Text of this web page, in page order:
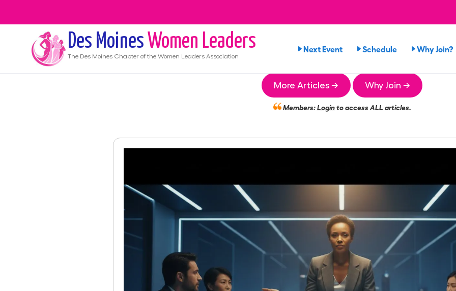
Des Moines Women Leaders
The Des Moines Chapter of the Women Leaders Association
Next Event Schedule Why Join?
More Articles → Why Join →
Members:Loginto access ALL articles.